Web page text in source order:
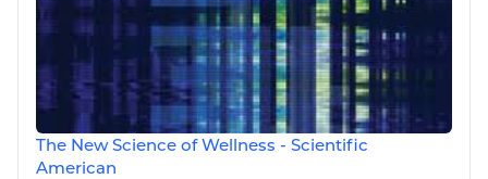
The New Science of Wellness - Scientific
American